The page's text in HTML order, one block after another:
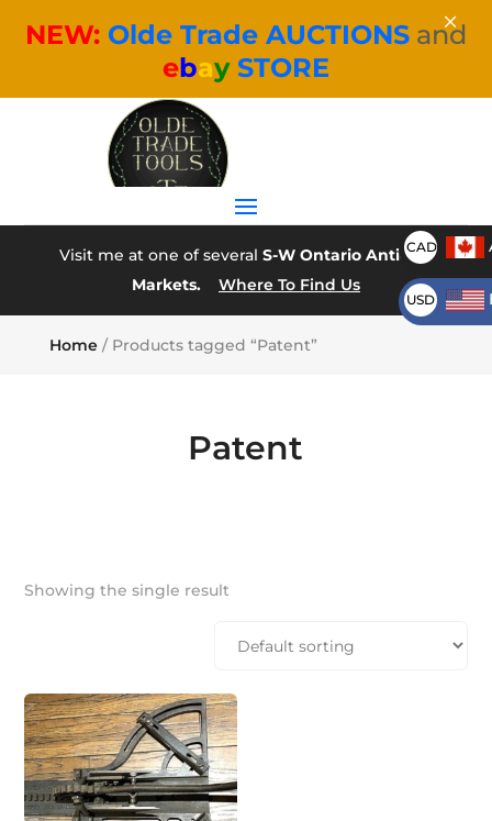
Visit me at one of severalS-W Ontario Antique
Markets.
Where To Find Us
Home/ Products tagged “Patent”
Patent
Showing the single result
CAD
USD
NEW: Olde Trade AUCTIONS and
ebaySTORE
×